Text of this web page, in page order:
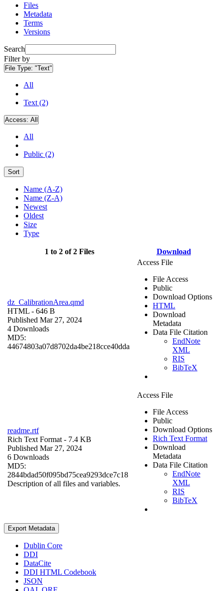
Files
Metadata
Terms
Versions
Search
Filter by
File Type: "Text"
All
Text (2)
Access: All
All
Public (2)
Sort
Name (A-Z)
Name (Z-A)
Newest
Oldest
Size
Type
1 to 2 of 2 Files Download
dz_CalibrationArea.qmd
HTML - 646 B
Published Mar 27, 2024
4 Downloads
MD5:
44674803a07d8702da4be218cce40dda
Access File
File Access
Public
Download Options
HTML
Download
Metadata
Data File Citation
EndNote
XML
RIS
BibTeX
readme.rtf
Rich Text Format - 7.4 KB
Published Mar 27, 2024
6 Downloads
MD5:
2844bdad50f095bd75cea9293dce7c18
Description of all files and variables.
Access File
File Access
Public
Download Options
Rich Text Format
Download
Metadata
Data File Citation
EndNote
XML
RIS
BibTeX
Export Metadata
Dublin Core
DDI
DataCite
DDI HTML Codebook
JSON